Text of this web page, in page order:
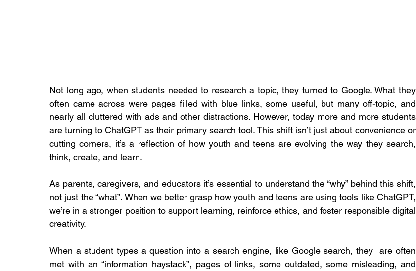
Not long ago, when students needed to research a topic, they turned to Google. What they
often came across were pages filled with blue links, some useful, but many off-topic, and
nearly all cluttered with ads and other distractions. However, today more and more students
are turning to ChatGPT as their primary search tool. This shift isn’t just about convenience or
cutting corners, it’s a reflection of how youth and teens are evolving the way they search,
think, create, and learn.
As parents, caregivers, and educators it’s essential to understand the “why” behind this shift,
not just the “what”. When we better grasp how youth and teens are using tools like ChatGPT,
we’re in a stronger position to support learning, reinforce ethics, and foster responsible digital
creativity.
When a student types a question into a search engine, like Google search, they  are often
met with an “information haystack”, pages of links, some outdated, some misleading, and